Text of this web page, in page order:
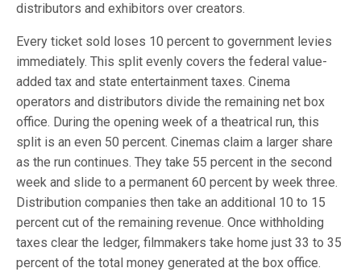
distributors and exhibitors over creators.
Every ticket sold loses 10 percent to government levies
immediately. This split evenly covers the federal value-
added tax and state entertainment taxes. Cinema
operators and distributors divide the remaining net box
office. During the opening week of a theatrical run, this
split is an even 50 percent. Cinemas claim a larger share
as the run continues. They take 55 percent in the second
week and slide to a permanent 60 percent by week three.
Distribution companies then take an additional 10 to 15
percent cut of the remaining revenue. Once withholding
taxes clear the ledger, filmmakers take home just 33 to 35
percent of the total money generated at the box office.